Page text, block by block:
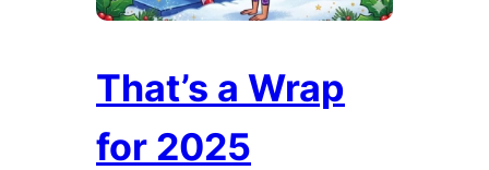
That’s a Wrap
for 2025